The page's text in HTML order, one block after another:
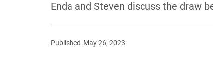
Enda and Steven discuss the draw
Published May 26, 2023